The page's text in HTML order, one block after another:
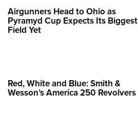
Airgunners Head to Ohio as
Pyramyd Cup Expects Its Biggest
Field Yet
Red, White and Blue: Smith &
Wesson’s America 250 Revolvers